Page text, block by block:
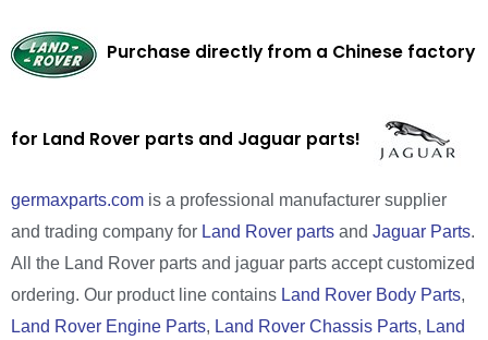
Purchase directly from a Chinese factory
for Land Rover parts and Jaguar parts!
germaxparts.com is a professional manufacturer supplier
and trading company for Land Rover parts and Jaguar Parts.
All the Land Rover parts and jaguar parts accept customized
ordering. Our product line contains Land Rover Body Parts,
Land Rover Engine Parts, Land Rover Chassis Parts, Land